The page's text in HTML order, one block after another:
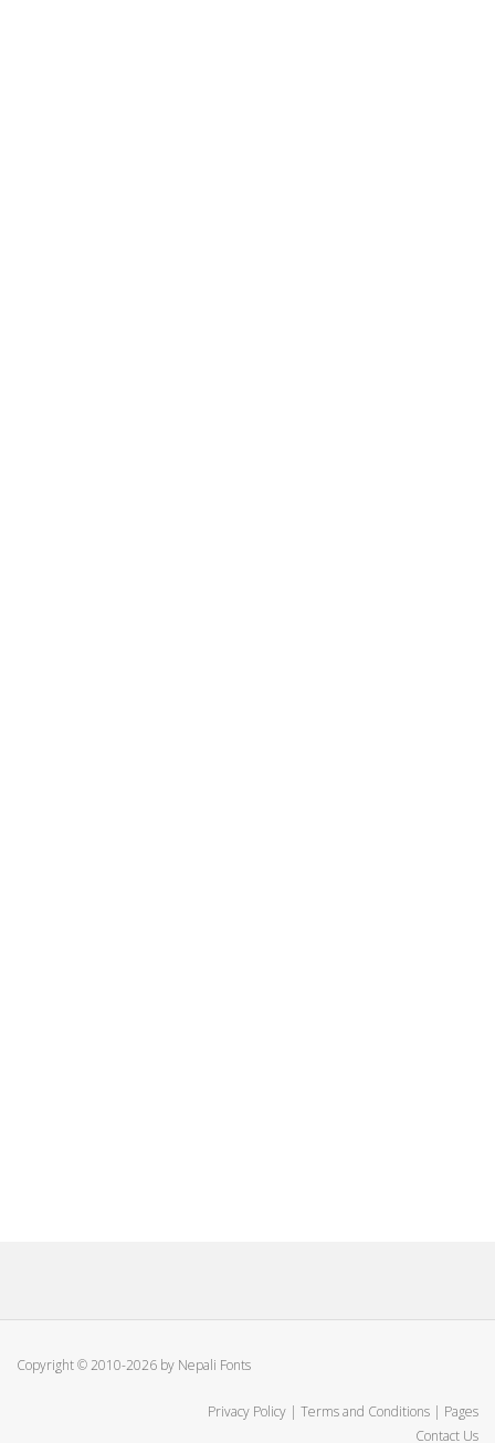
Copyright © 2010-2026 by Nepali Fonts
Privacy Policy | Terms and Conditions | Pages
Contact Us